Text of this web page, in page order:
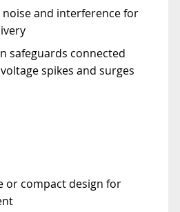
noise and interference for
safeguards connected
spikes and surges
or compact design for